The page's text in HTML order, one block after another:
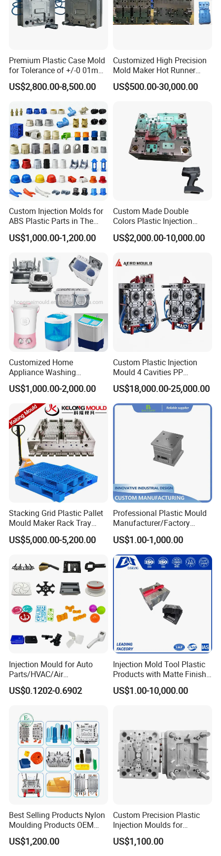
99.9% qualified rate
10000-15000pcs/hour
Packing Machine
blister paper film packing
polybag filling packing
10000-15000pcs/hour
Sterilization Machine
1cbm-25cbm for options
computer control system
pre-installation layout
Premium Plastic Case Mold
for Tolerance of +/-0 01mm
for Accuracy
US$2,800.00-8,500.00
Customized High Precision
Mold Maker Hot Runner
Plastic Injection Connector
Mold
US$500.00-30,000.00
Custom Injection Molds for
ABS Plastic Parts in The
Automotive and Machinery
Industries
US$1,000.00-1,200.00
Custom Made Double
Colors Plastic Injection
Housing Mold
US$2,000.00-10,000.00
Customized Home
Appliance Washing
Machine Plastic Injection
Shell Tooling Mould
US$1,000.00-2,000.00
Custom Plastic Injection
Mould 4 Cavities PP
Silicone Kitchenware Oil
Funnel Mould Household
Mould
US$18,000.00-25,000.00
Stacking Grid Plastic Pallet
Mould Maker Rack Tray
Molds Injection Molding
US$5,000.00-5,200.00
Professional Plastic Mould
Manufacturer/Factory
Custom Injection Mold
Service
US$1.00-1,000.00
Injection Mould for Auto
Parts/HVAC/Air
Conditioning
System/Plastic Parts Solar
Truck/Home Furniture/Bag/
Plastic Parts OEM
US$0.1202-0.6902
Injection Mold Tool Plastic
Products with Matte Finish
by Mt Mold Texture for
Plastic Injection Molding
US$1.00-10,000.00
Best Selling Products Nylon
Moulding Products OEM
Plastic Injection Molds ABS
Electronic Equipment Shell
US$1,200.00
Custom Precision Plastic
Injection Moulds for
Electrical Switch, Socket &
Auto Connector Parts
US$1,100.00